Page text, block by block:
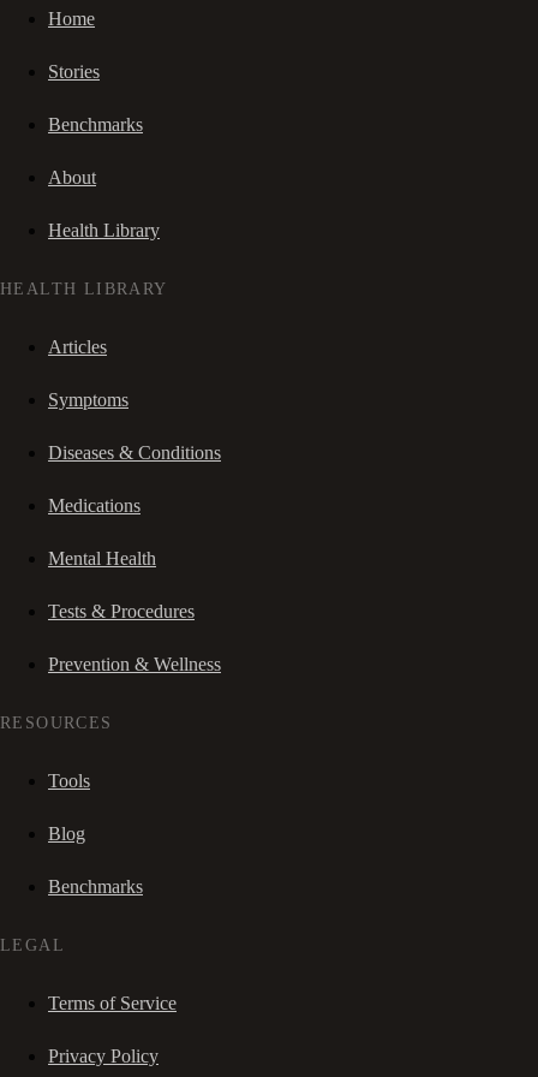
Home
Stories
Benchmarks
About
Health Library
HEALTH LIBRARY
Articles
Symptoms
Diseases & Conditions
Medications
Mental Health
Tests & Procedures
Prevention & Wellness
RESOURCES
Tools
Blog
Benchmarks
LEGAL
Terms of Service
Privacy Policy